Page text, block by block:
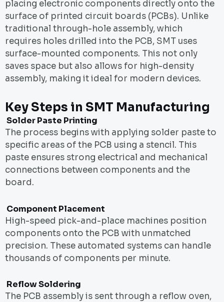
placing electronic components directly onto the
surface of printed circuit boards (PCBs). Unlike
traditional through-hole assembly, which
requires holes drilled into the PCB, SMT uses
surface-mounted components. This not only
saves space but also allows for high-density
assembly, making it ideal for modern devices.
Key Steps in SMT Manufacturing
Solder Paste Printing
The process begins with applying solder paste to
specific areas of the PCB using a stencil. This
paste ensures strong electrical and mechanical
connections between components and the
board.
Component Placement
High-speed pick-and-place machines position
components onto the PCB with unmatched
precision. These automated systems can handle
thousands of components per minute.
Reflow Soldering
The PCB assembly is sent through a reflow oven,